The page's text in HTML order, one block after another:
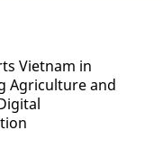
Vietnam in
Agriculture and